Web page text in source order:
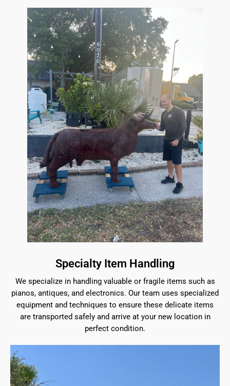
Specialty Item Handling
We specialize in handling valuable or fragile items such as
pianos, antiques, and electronics. Our team uses specialized
equipment and techniques to ensure these delicate items
are transported safely and arrive at your new location in
perfect condition.